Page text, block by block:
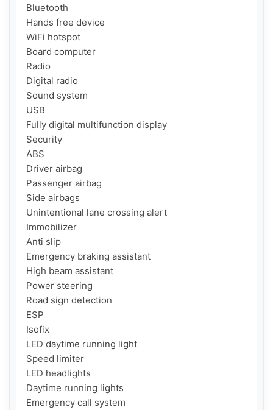
Bluetooth
Hands free device
WiFi hotspot
Board computer
Radio
Digital radio
Sound system
USB
Fully digital multifunction display
Security
ABS
Driver airbag
Passenger airbag
Side airbags
Unintentional lane crossing alert
Immobilizer
Anti slip
Emergency braking assistant
High beam assistant
Power steering
Road sign detection
ESP
Isofix
LED daytime running light
Speed ​​limiter
LED headlights
Daytime running lights
Emergency call system